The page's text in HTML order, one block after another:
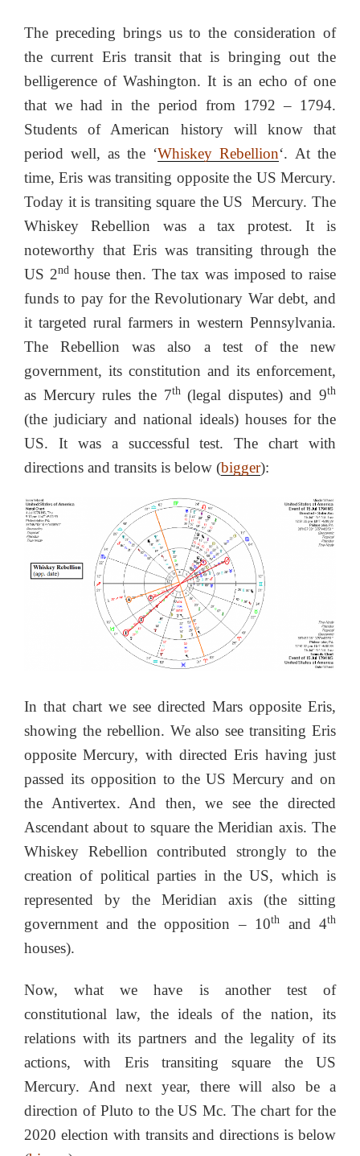
The preceding brings us to the consideration of
the current Eris transit that is bringing out the
belligerence of Washington. It is an echo of one
that we had in the period from 1792 – 1794.
Students of American history will know that
period well, as the ‘Whiskey Rebellion‘. At the
time, Eris was transiting opposite the US Mercury.
Today it is transiting square the US Mercury. The
Whiskey Rebellion was a tax protest. It is
noteworthy that Eris was transiting through the
US 2ndhouse then. The tax was imposed to raise
funds to pay for the Revolutionary War debt, and
it targeted rural farmers in western Pennsylvania.
The Rebellion was also a test of the new
government, its constitution and its enforcement,
as Mercury rules the 7th(legal disputes) and 9th
(the judiciary and national ideals) houses for the
US. It was a successful test. The chart with
directions and transits is below (bigger):
In that chart we see directed Mars opposite Eris,
showing the rebellion. We also see transiting Eris
opposite Mercury, with directed Eris having just
passed its opposition to the US Mercury and on
the Antivertex. And then, we see the directed
Ascendant about to square the Meridian axis. The
Whiskey Rebellion contributed strongly to the
creation of political parties in the US, which is
represented by the Meridian axis (the sitting
government and the opposition – 10th and 4th
houses).
Now, what we have is another test of
constitutional law, the ideals of the nation, its
relations with its partners and the legality of its
actions, with Eris transiting square the US
Mercury. And next year, there will also be a
direction of Pluto to the US Mc. The chart for the
2020 election with transits and directions is below